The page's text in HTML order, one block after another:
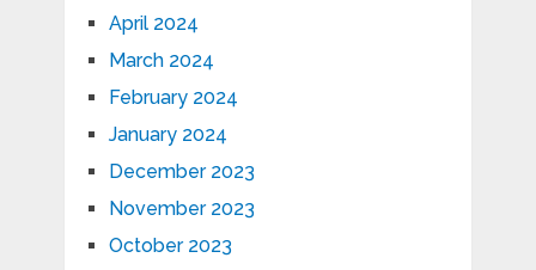
April 2024
March 2024
February 2024
January 2024
December 2023
November 2023
October 2023